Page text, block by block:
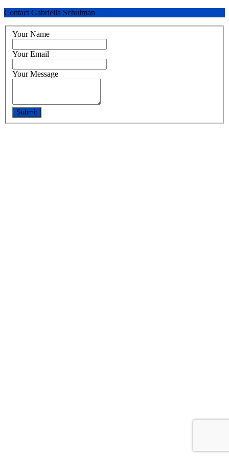
Contact Gabriella Schulman
Your Name
Your Email
Your Message
Submit